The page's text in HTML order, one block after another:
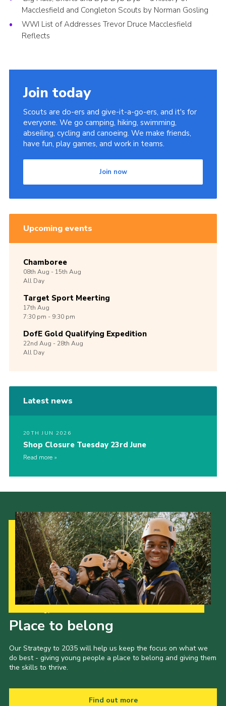
Macclesfield and Congleton Scouts by Norman Gosling
WWI List of Addresses Trevor Druce Macclesfield
Reflects
Join today
Scouts are do-ers and give-it-a-go-ers, and it's for
everyone. We go camping, hiking, swimming,
abseiling, cycling and canoeing. We make friends,
have fun, play games, and work in teams.
Join now
Upcoming events
Chamboree
08th Aug -15th Aug
All Day
Target Sport Meerting
17th Aug
7:30 pm - 9:30 pm
DofE Gold Qualifying Expedition
22nd Aug -28th Aug
All Day
Latest news
20TH JUN 2026
Shop Closure Tuesday 23rd June
Read more
Place to belong
Our Strategy to 2035 will help us keep the focus on what we
do best - giving young people a place to belong and giving them
the skills to thrive.
Find out more